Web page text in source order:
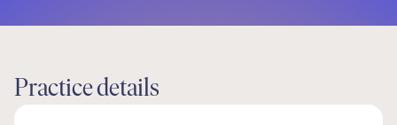
Practice details